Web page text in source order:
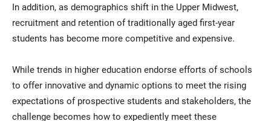
In addition, as demographics shift in the Upper Midwest,
recruitment and retention of traditionally aged first-year
students has become more competitive and expensive.
While trends in higher education endorse efforts of schools
to offer innovative and dynamic options to meet the rising
expectations of prospective students and stakeholders, the
challenge becomes how to expediently meet these